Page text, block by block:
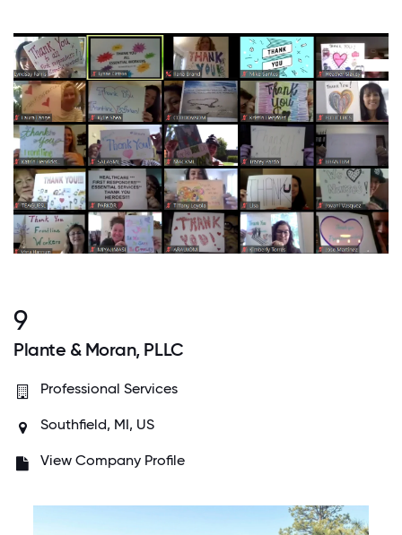
9
Plante & Moran, PLLC
Professional Services
Southfield, MI, US
View Company Profile